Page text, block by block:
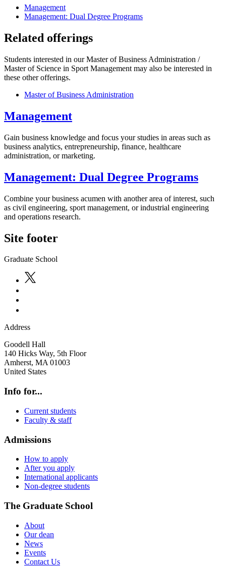
Management
Management: Dual Degree Programs
Related offerings
Students interested in our Master of Business Administration /
Master of Science in Sport Management may also be interested in
these other offerings.
Master of Business Administration
Management
Gain business knowledge and focus your studies in areas such as
business analytics, entrepreneurship, finance, healthcare
administration, or marketing.
Management: Dual Degree Programs
Combine your business acumen with another area of interest, such
as civil engineering, sport management, or industrial engineering
and operations research.
Site footer
Graduate School
Address
Goodell Hall
140 Hicks Way, 5th Floor
Amherst, MA 01003
United States
Info for...
Current students
Faculty & staff
Admissions
How to apply
After you apply
International applicants
Non-degree students
The Graduate School
About
Our dean
News
Events
Contact Us